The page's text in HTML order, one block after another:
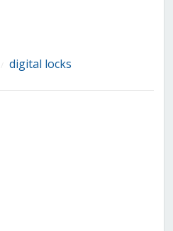
digital locks